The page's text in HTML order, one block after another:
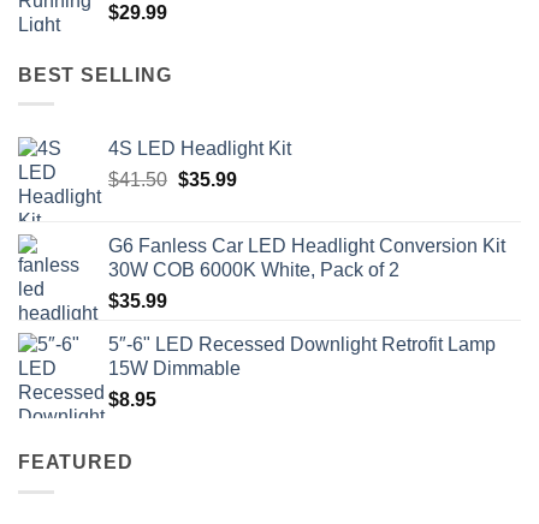
$29.99
BEST SELLING
4S LED Headlight Kit
$41.50 Original
$41.50.
$35.99Current
$35.99.
G6 Fanless Car LED Headlight Conversion Kit
30W COB 6000K White, Pack of 2
$35.99
5″-6" LED Recessed Downlight Retrofit Lamp
15W Dimmable
$8.95
FEATURED